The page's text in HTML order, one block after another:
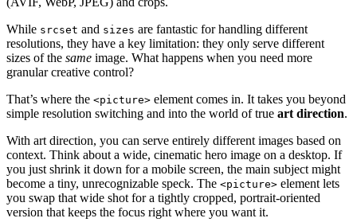
While srcset and sizes are fantastic for handling different
resolutions, they have a key limitation: they only serve different
sizes of the same image. What happens when you need more
granular creative control?
That’s where the <picture> element comes in. It takes you beyond
simple resolution switching and into the world of true art direction.
With art direction, you can serve entirely different images based on
context. Think about a wide, cinematic hero image on a desktop. If
you just shrink it down for a mobile screen, the main subject might
become a tiny, unrecognizable speck. The <picture> element lets
you swap that wide shot for a tightly cropped, portrait-oriented
version that keeps the focus right where you want it.